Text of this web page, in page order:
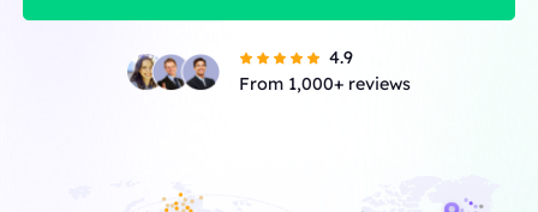
4.9
From 1,000+ reviews